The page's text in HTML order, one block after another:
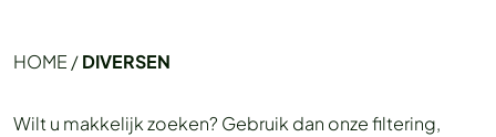
HOME /DIVERSEN
Wilt u makkelijk zoeken? Gebruik dan onze filtering,